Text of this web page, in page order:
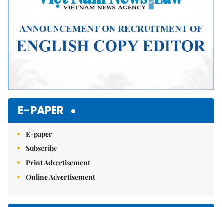
E-PAPER
E-paper
Subscribe
Print Advertisement
Online Advertisement